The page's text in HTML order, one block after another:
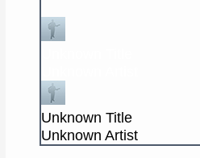
Unknown Title
Unknown Artist